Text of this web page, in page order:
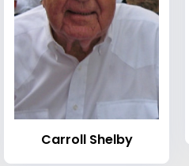
Carroll Shelby